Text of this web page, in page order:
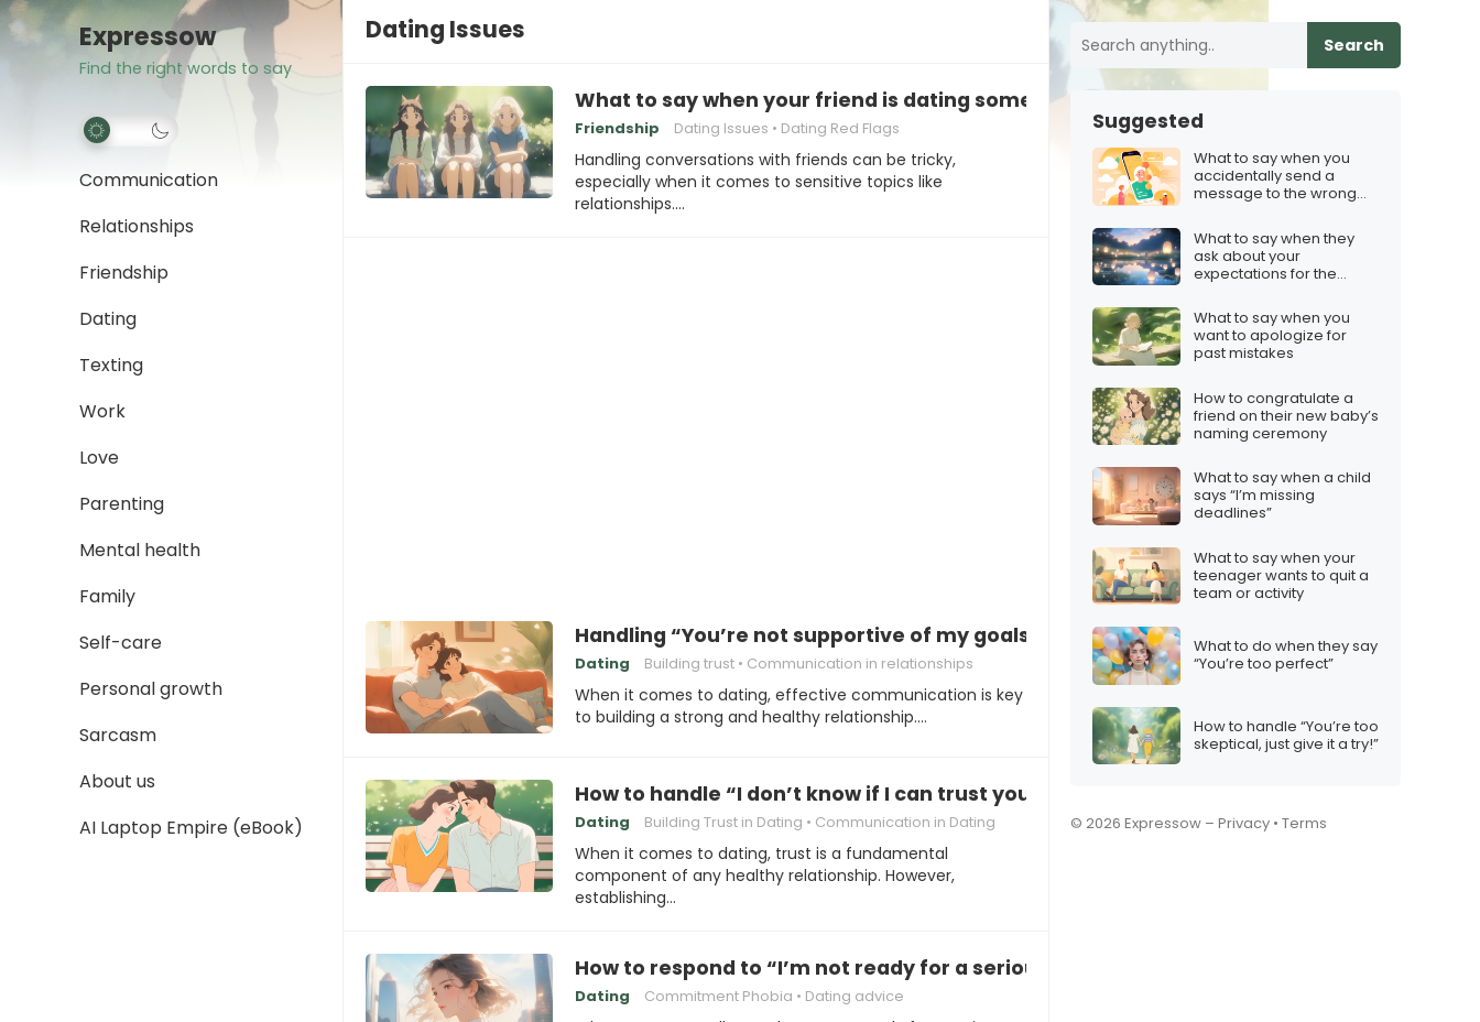
Expressow
Find the right words to say
Communication
Relationships
Friendship
Dating
Texting
Work
Love
Parenting
Mental health
Family
Self-care
Personal growth
Sarcasm
About us
AI Laptop Empire (eBook)
Dating Issues
What to say when your friend is dating someone who’s still in love with their ex
Friendship Dating Issues Dating Red Flags
Handling conversations with friends can be tricky,
especially when it comes to sensitive topics like
relationships.…
Handling “You’re not supportive of my goals”
Dating Building trust Communication in relationships
When it comes to dating, effective communication is key
to building a strong and healthy relationship.…
How to handle “I don’t know if I can trust you”
Dating Building Trust in Dating Communication in Dating
When it comes to dating, trust is a fundamental
component of any healthy relationship. However,
establishing…
How to respond to “I’m not ready for a serious relationship”
Dating Commitment Phobia Dating advice
Search
Suggested
What to say when you
accidentally send a
message to the wrong
What to say when they
ask about your
expectations for the
What to say when you
want to apologize for
past mistakes
How to congratulate a
friend on their new baby’s
naming ceremony
What to say when a child
says “I’m missing
deadlines”
What to say when your
teenager wants to quit a
team or activity
What to do when they say
“You’re too perfect”
How to handle “You’re too
skeptical, just give it a try!”
© 2026 Expressow – Privacy • Terms